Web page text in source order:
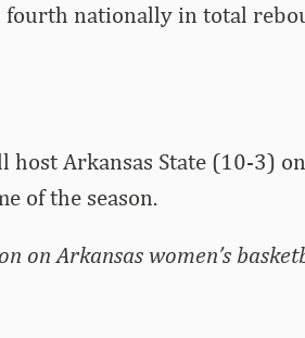
fourth nationally in total
host Arkansas State (10-3)
of the season.
on Arkansas women’s